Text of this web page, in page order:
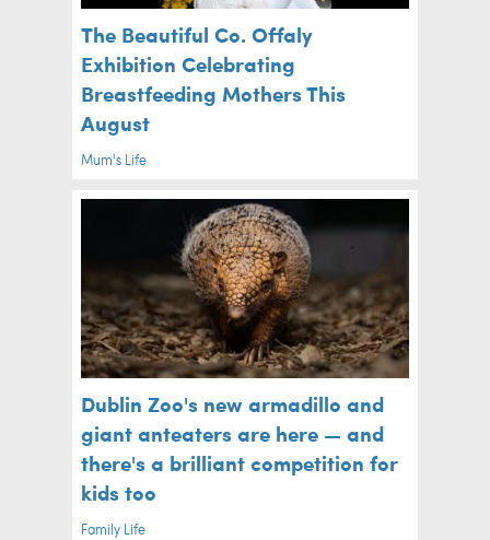
The Beautiful Co. Offaly
Exhibition Celebrating
Breastfeeding Mothers This
August
Mum's Life
Dublin Zoo's new armadillo and
giant anteaters are here — and
there's a brilliant competition for
kids too
Family Life